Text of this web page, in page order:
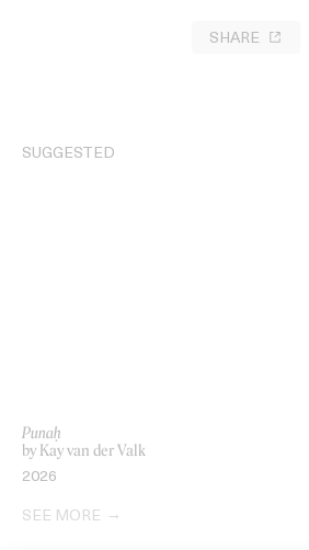
SHARE
SUGGESTED
Punaḥ
by Kay van der Valk
2026
SEE MORE